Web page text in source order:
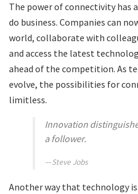
The power of connectivity has
do business. Companies can
world, collaborate with
and access the latest
ahead of the competition. As
evolve, the possibilities for
limitless.
Innovation
a follower.
Steve Jobs
Another way that technology